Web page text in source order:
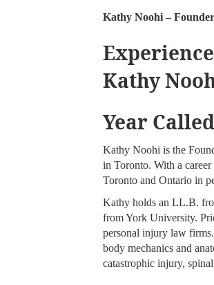
Kathy Noohi –
Kathy
Year
Kathy Noohi is the
in Toronto. With a
Toronto and Ontario in
Kathy holds an LL.B.
from York University.
personal injury law
body mechanics and
catastrophic injury,